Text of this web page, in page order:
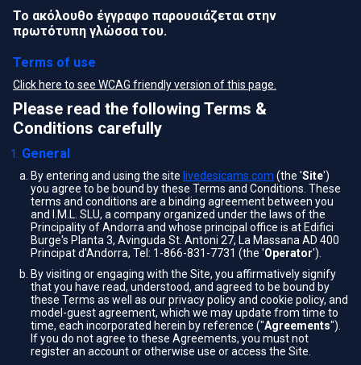
Το ακόλουθο έγγραφο παρουσιάζεται στην
πρωτότυπη γλώσσα του.
Terms of use
Click here to see WCAG friendly version of this page.
Please read the following Terms &
Conditions carefully
General
By entering and using the site livedesicams.com (the 'Site')
you agree to be bound by these Terms and Conditions. These
terms and conditions are a binding agreement between you
and I.M.L. SLU, a company organized under the laws of the
Principality of Andorra and whose principal office is at Edifici
Burge's Planta 3, Avinguda St. Antoni 27, La Massana AD 400
Principat d'Andorra, Tel: 1-866-831-7731 (the 'Operator').
By visiting or engaging with the Site, you affirmatively signify
that you have read, understood, and agreed to be bound by
these Terms as well as our privacy policy and cookie policy, and
model-guest agreement, which we may update from time to
time, each incorporated herein by reference ("Agreements").
If you do not agree to these Agreements, you must not
register an account or otherwise use or access the Site.